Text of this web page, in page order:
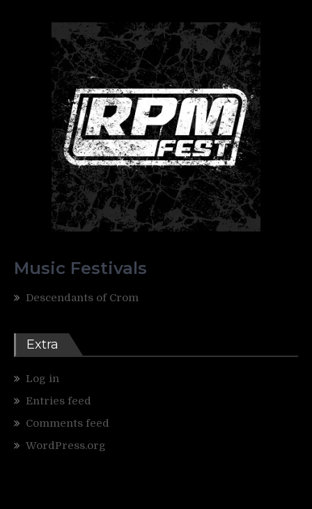
Music Festivals
Descendants of Crom
Extra
Log in
Entries feed
Comments feed
WordPress.org